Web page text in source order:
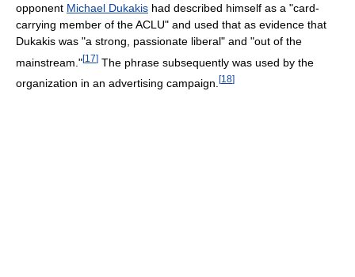
opponent Michael Dukakis had described himself as a "card-
carrying member of the ACLU" and used that as evidence that
Dukakis was "a strong, passionate liberal" and "out of the
mainstream."[17] The phrase subsequently was used by the
organization in an advertising campaign. [18]